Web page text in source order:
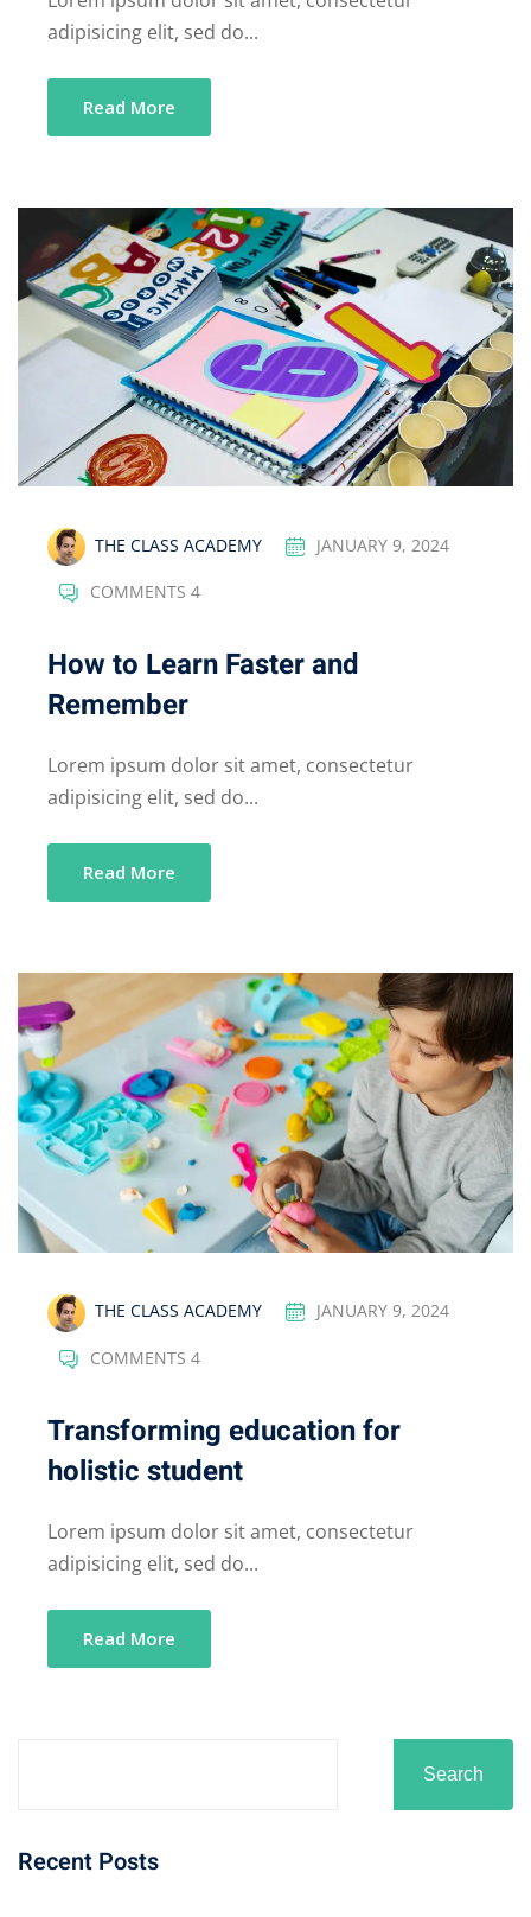
adipisicing elit, sed do...
Read More
THE CLASS ACADEMY JANUARY 9, 2024
COMMENTS 4
How to Learn Faster and
Remember
Lorem ipsum dolor sit amet, consectetur
adipisicing elit, sed do...
Read More
THE CLASS ACADEMY JANUARY 9, 2024
COMMENTS 4
Transforming education for
holistic student
Lorem ipsum dolor sit amet, consectetur
adipisicing elit, sed do...
Read More
Search
Recent Posts